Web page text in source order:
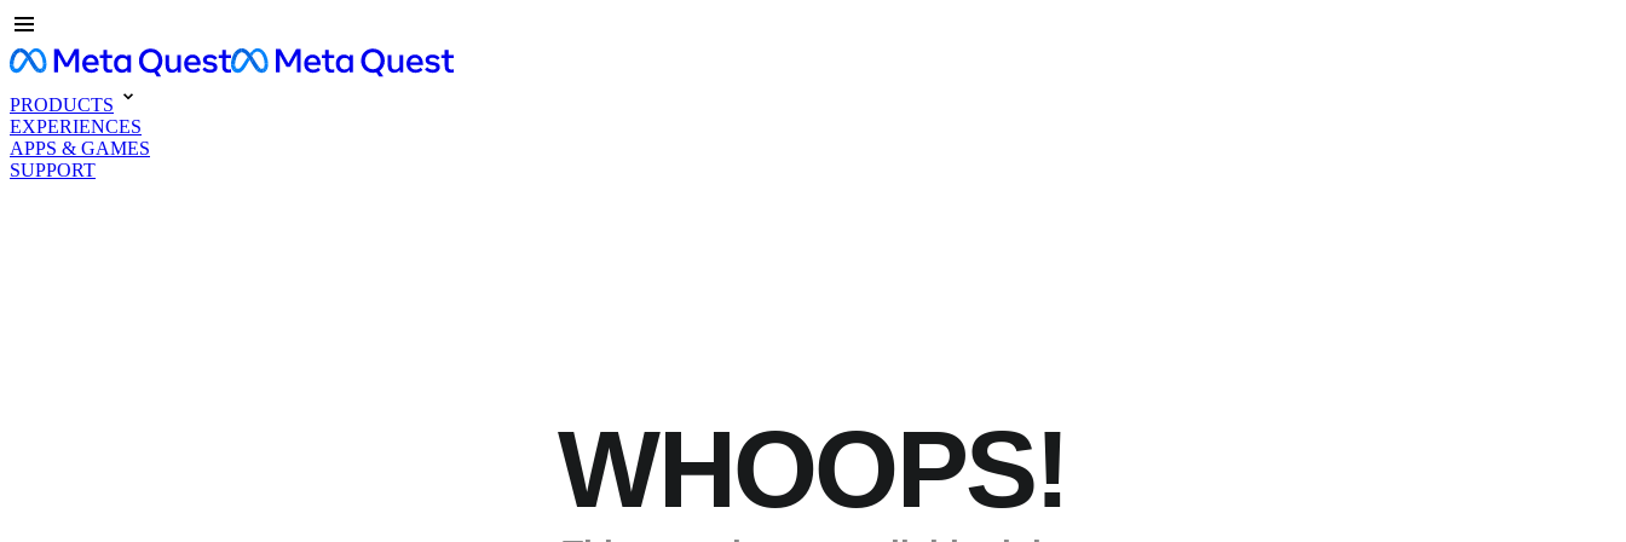
PRODUCTS
EXPERIENCES
APPS & GAMES
SUPPORT
WHOOPS!